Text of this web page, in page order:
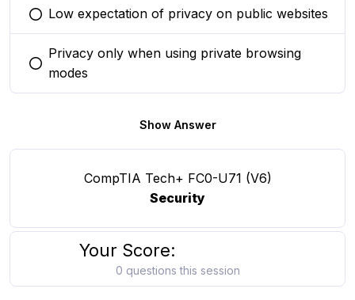
You selected this option
Low expectation of privacy on public websites
You selected this option
Privacy only when using private browsing
modes
Show Answer
CompTIA Tech+ FC0-U71 (V6)
Security
Your Score:
0 questions this session